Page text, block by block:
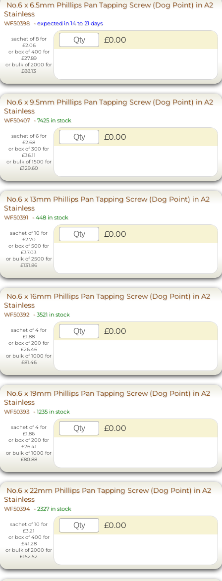
No.6 x 6.5mm Phillips Pan Tapping Screw (Dog Point) in A2
Stainless
WF50398 - expected in 14 to 21 days
sachet of 8 for
£2.06
or box of 400 for
£27.89
or bulk of 2000 for
£88.13
£0.00
No.6 x 9.5mm Phillips Pan Tapping Screw (Dog Point) in A2
Stainless
WF50407 - 7425 in stock
sachet of 6 for
£2.68
or box of 300 for
£36.11
or bulk of 1500 for
£129.60
£0.00
No.6 x 13mm Phillips Pan Tapping Screw (Dog Point) in A2
Stainless
WF50391 - 448 in stock
sachet of 10 for
£2.70
or box of 500 for
£37.03
or bulk of 2500 for
£131.86
£0.00
No.6 x 16mm Phillips Pan Tapping Screw (Dog Point) in A2
Stainless
WF50392 - 3521 in stock
sachet of 4 for
£1.88
or box of 200 for
£26.46
or bulk of 1000 for
£81.46
£0.00
No.6 x 19mm Phillips Pan Tapping Screw (Dog Point) in A2
Stainless
WF50393 - 1235 in stock
sachet of 4 for
£1.86
or box of 200 for
£26.41
or bulk of 1000 for
£80.88
£0.00
No.6 x 22mm Phillips Pan Tapping Screw (Dog Point) in A2
Stainless
WF50394 - 2327 in stock
sachet of 10 for
£3.21
or box of 400 for
£41.28
or bulk of 2000 for
£152.52
£0.00